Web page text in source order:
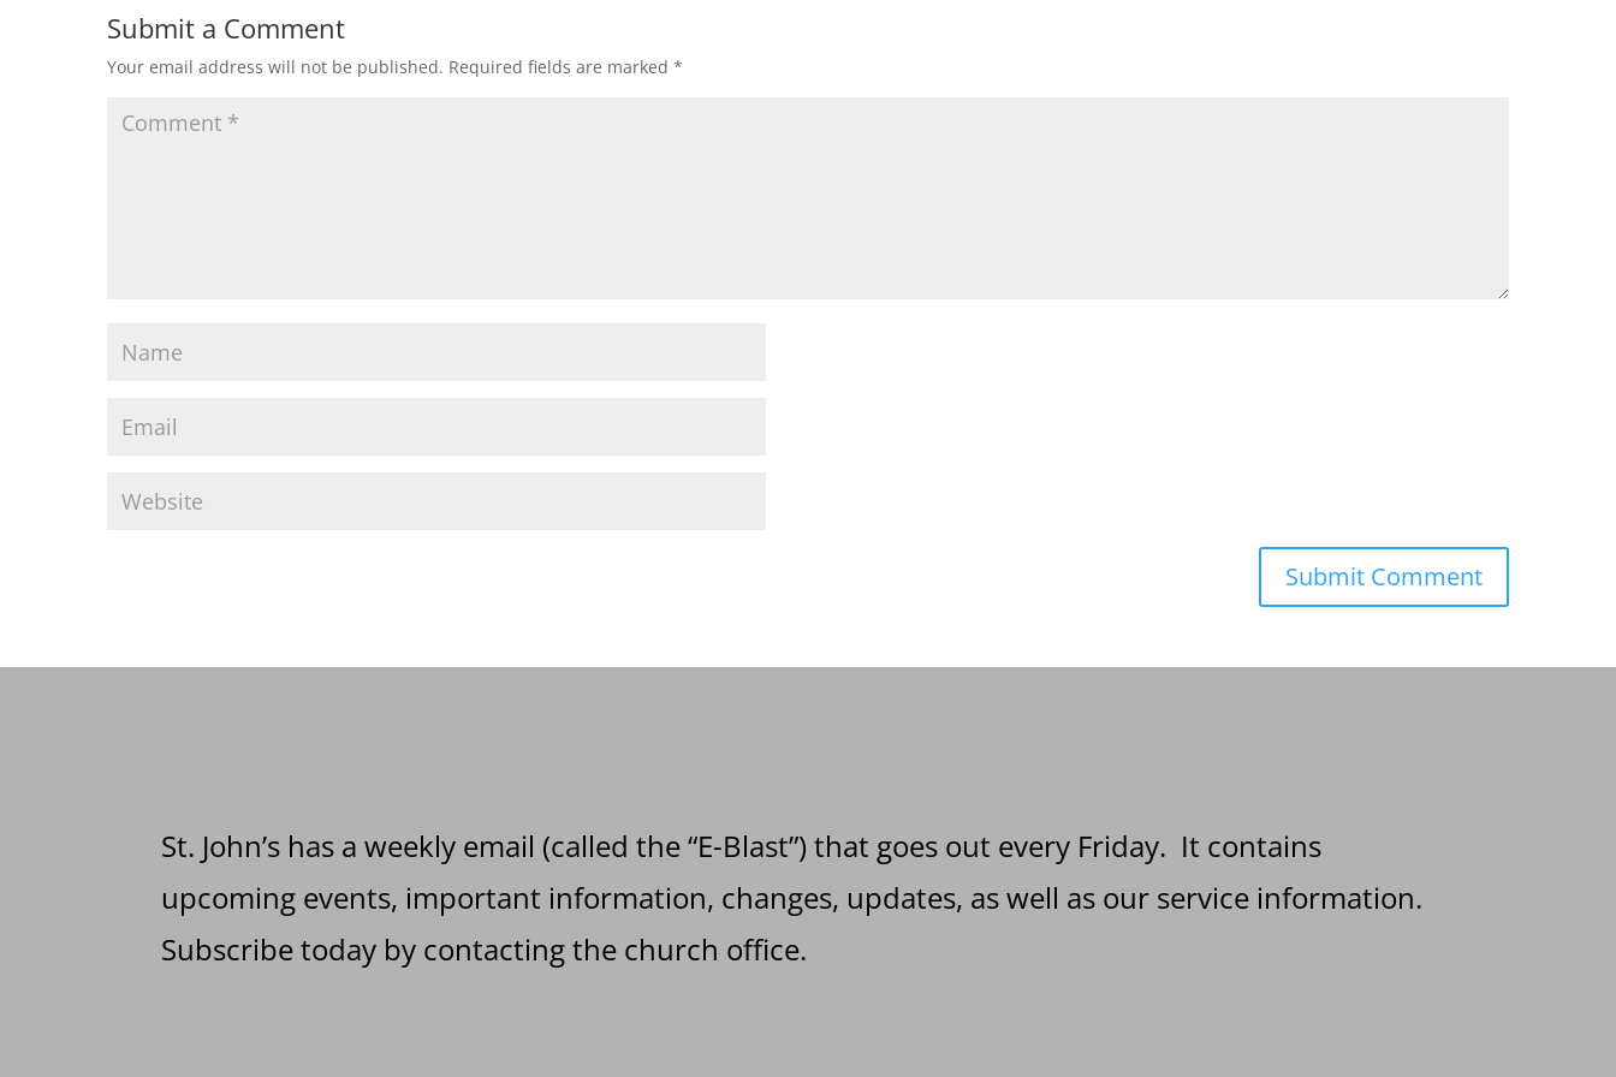
Submit a Comment
Your email address will not be published. Required fields are marked *
St. John’s has a weekly email (called the “E-Blast”) that goes out every Friday. It contains
upcoming events, important information, changes, updates, as well as our service information.
Subscribe today by contacting the church office.